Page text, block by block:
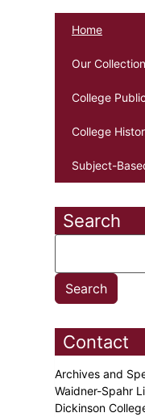
Home
Our
College
College
Subject-
Search
Contact
Archives and
Waidner-Spahr
Dickinson